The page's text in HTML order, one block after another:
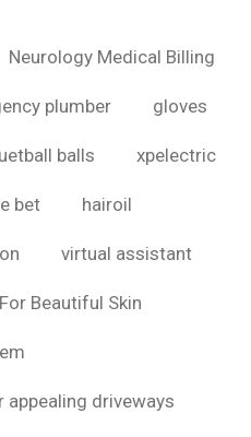
Neurology Medical Billing
plumber gloves
balls xpelectric
bet hairoil
virtual assistant
Beautiful Skin
appealing driveways